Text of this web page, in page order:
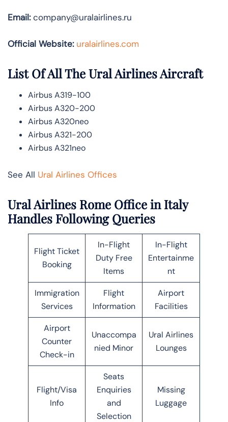
Email:company@uralairlines.ru
Official Website: uralairlines.com
List Of All The Ural Airlines Aircraft
Airbus A319-100
Airbus A320-200
Airbus A320neo
Airbus A321-200
Airbus A321neo
See All Ural Airlines Offices
Ural Airlines Rome Office in Italy
Handles Following Queries
Flight Ticket
Booking
In-Flight
Duty Free
Items
In-Flight
Entertainme
nt
Immigration
Services
Flight
Information
Airport
Facilities
Airport
Counter
Check-in
Unaccompa
nied Minor
Ural Airlines
Lounges
Flight/Visa
Info
Seats
Enquiries
and
Selection
Missing
Luggage